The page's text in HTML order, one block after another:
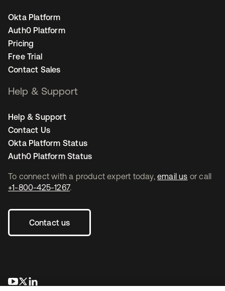
To connect with a product expert today, email us or call
+1-800-425-1267.
Contact us
opens in a new tab
opens in a new tab
Okta Platform
Auth0 Platform
Pricing
Free Trial
Contact Sales
Help & Support
Help & Support
Contact Us
Okta Platform Status
Auth0 Platform Status